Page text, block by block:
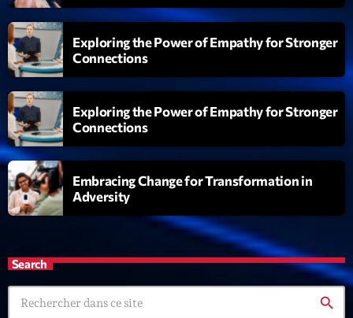
Exploring the Power of Empathy for Stronger
Connections
Exploring the Power of Empathy for Stronger
Connections
Embracing Change for Transformation in
Adversity
Search
search